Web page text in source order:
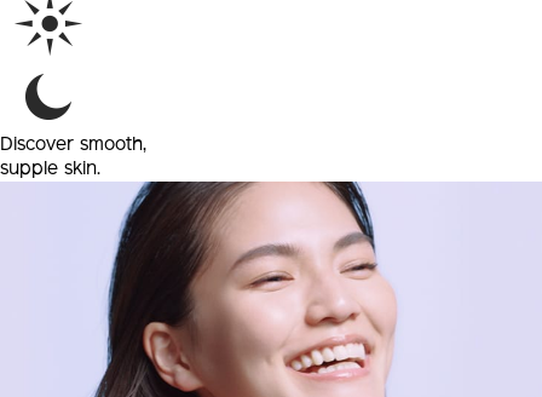
Discover smooth,
supple skin.